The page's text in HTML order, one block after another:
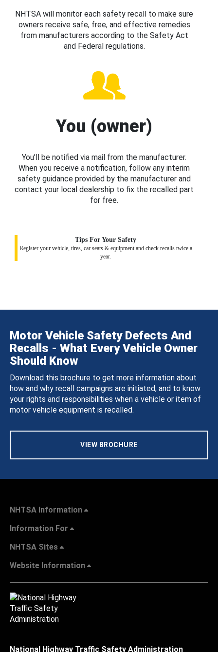
NHTSA will monitor each safety recall to make sure
owners receive safe, free, and effective remedies
from manufacturers according to the Safety Act
and Federal regulations.
You (owner)
You’ll be notified via mail from the manufacturer.
When you receive a notification, follow any interim
safety guidance provided by the manufacturer and
contact your local dealership to fix the recalled part
for free.
Tips For Your Safety
Register your vehicle, tires, car seats & equipment and check recalls twice a
year.
Motor Vehicle Safety Defects And
Recalls - What Every Vehicle Owner
Should Know
Download this brochure to get more information about
how and why recall campaigns are initiated, and to know
your rights and responsibilities when a vehicle or item of
motor vehicle equipment is recalled.
VIEW BROCHURE
NHTSA Information
Information For
NHTSA Sites
Website Information
National Highway Traffic Safety Administration